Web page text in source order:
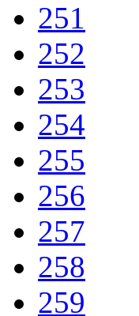
251
252
253
254
255
256
257
258
259